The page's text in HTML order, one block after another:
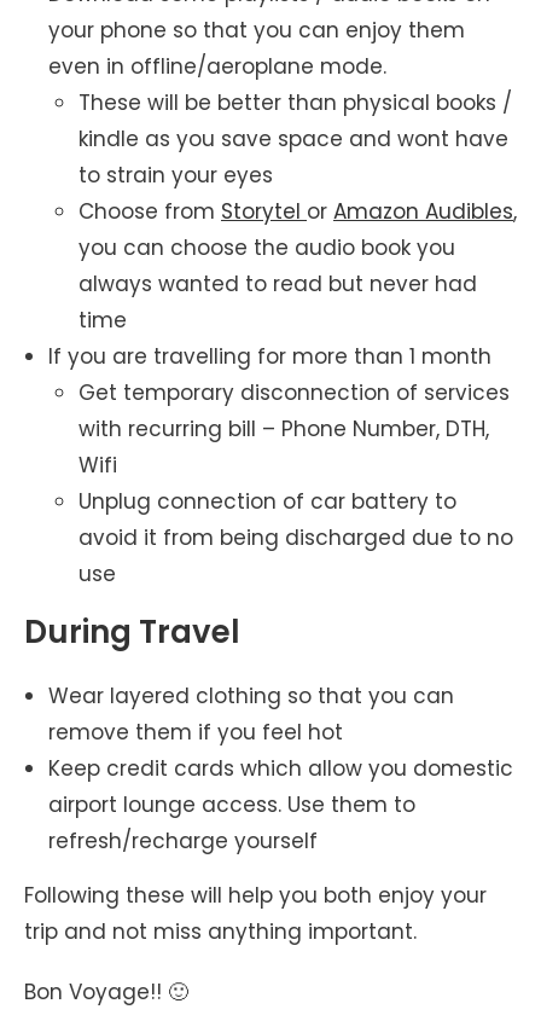
your phone so that you can enjoy them
even in offline/aeroplane mode.
These will be better than physical books /
kindle as you save space and wont have
to strain your eyes
Choose from Storytel or Amazon Audibles,
you can choose the audio book you
always wanted to read but never had
time
If you are travelling for more than 1 month
Get temporary disconnection of services
with recurring bill – Phone Number, DTH,
Wifi
Unplug connection of car battery to
avoid it from being discharged due to no
use
During Travel
Wear layered clothing so that you can
remove them if you feel hot
Keep credit cards which allow you domestic
airport lounge access. Use them to
refresh/recharge yourself
Following these will help you both enjoy your
trip and not miss anything important.
Bon Voyage!! 🙂